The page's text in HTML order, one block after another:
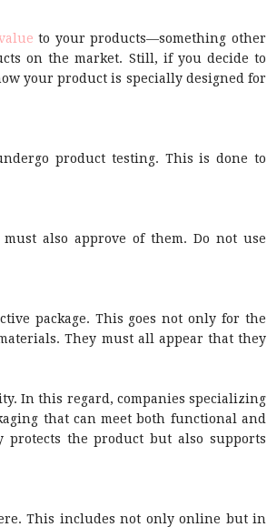
to your products—something other
on the market. Still, if you decide to
your product is specially designed for
product testing. This is done to
also approve of them. Do not use
package. This goes not only for the
They must all appear that they
In this regard, companies specializing
that can meet both functional and
the product but also supports
This includes not only online but in